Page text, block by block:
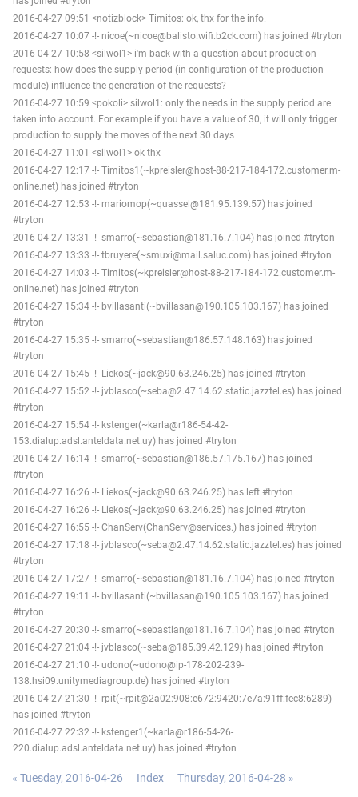
2016-04-27 09:51 <notizblock> Timitos: ok, thx for the info.
2016-04-27 10:07 -!- nicoe(~nicoe@balisto.wifi.b2ck.com) has joined #tryton
2016-04-27 10:58 <silwol1> i'm back with a question about production
requests: how does the supply period (in configuration of the production
module) influence the generation of the requests?
2016-04-27 10:59 <pokoli> silwol1: only the needs in the supply period are
taken into account. For example if you have a value of 30, it will only trigger
production to supply the moves of the next 30 days
2016-04-27 11:01 <silwol1> ok thx
2016-04-27 12:17 -!- Timitos1(~kpreisler@host-88-217-184-172.customer.m-
online.net) has joined #tryton
2016-04-27 12:53 -!- mariomop(~quassel@181.95.139.57) has joined
#tryton
2016-04-27 13:31 -!- smarro(~sebastian@181.16.7.104) has joined #tryton
2016-04-27 13:33 -!- tbruyere(~smuxi@mail.saluc.com) has joined #tryton
2016-04-27 14:03 -!- Timitos(~kpreisler@host-88-217-184-172.customer.m-
online.net) has joined #tryton
2016-04-27 15:34 -!- bvillasanti(~bvillasan@190.105.103.167) has joined
#tryton
2016-04-27 15:35 -!- smarro(~sebastian@186.57.148.163) has joined
#tryton
2016-04-27 15:45 -!- Liekos(~jack@90.63.246.25) has joined #tryton
2016-04-27 15:52 -!- jvblasco(~seba@2.47.14.62.static.jazztel.es) has joined
#tryton
2016-04-27 15:54 -!- kstenger(~karla@r186-54-42-
153.dialup.adsl.anteldata.net.uy) has joined #tryton
2016-04-27 16:14 -!- smarro(~sebastian@186.57.175.167) has joined
#tryton
2016-04-27 16:26 -!- Liekos(~jack@90.63.246.25) has left #tryton
2016-04-27 16:26 -!- Liekos(~jack@90.63.246.25) has joined #tryton
2016-04-27 16:55 -!- ChanServ(ChanServ@services.) has joined #tryton
2016-04-27 17:18 -!- jvblasco(~seba@2.47.14.62.static.jazztel.es) has joined
#tryton
2016-04-27 17:27 -!- smarro(~sebastian@181.16.7.104) has joined #tryton
2016-04-27 19:11 -!- bvillasanti(~bvillasan@190.105.103.167) has joined
#tryton
2016-04-27 20:30 -!- smarro(~sebastian@181.16.7.104) has joined #tryton
2016-04-27 21:04 -!- jvblasco(~seba@185.39.42.129) has joined #tryton
2016-04-27 21:10 -!- udono(~udono@ip-178-202-239-
138.hsi09.unitymediagroup.de) has joined #tryton
2016-04-27 21:30 -!- rpit(~rpit@2a02:908:e672:9420:7e7a:91ff:fec8:6289)
has joined #tryton
2016-04-27 22:32 -!- kstenger1(~karla@r186-54-26-
220.dialup.adsl.anteldata.net.uy) has joined #tryton
« Tuesday, 2016-04-26 Index Thursday, 2016-04-28 »